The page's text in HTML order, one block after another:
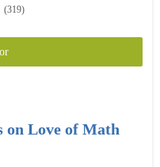
(319)
on Love of Math